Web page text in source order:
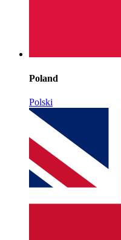
Poland
Polski